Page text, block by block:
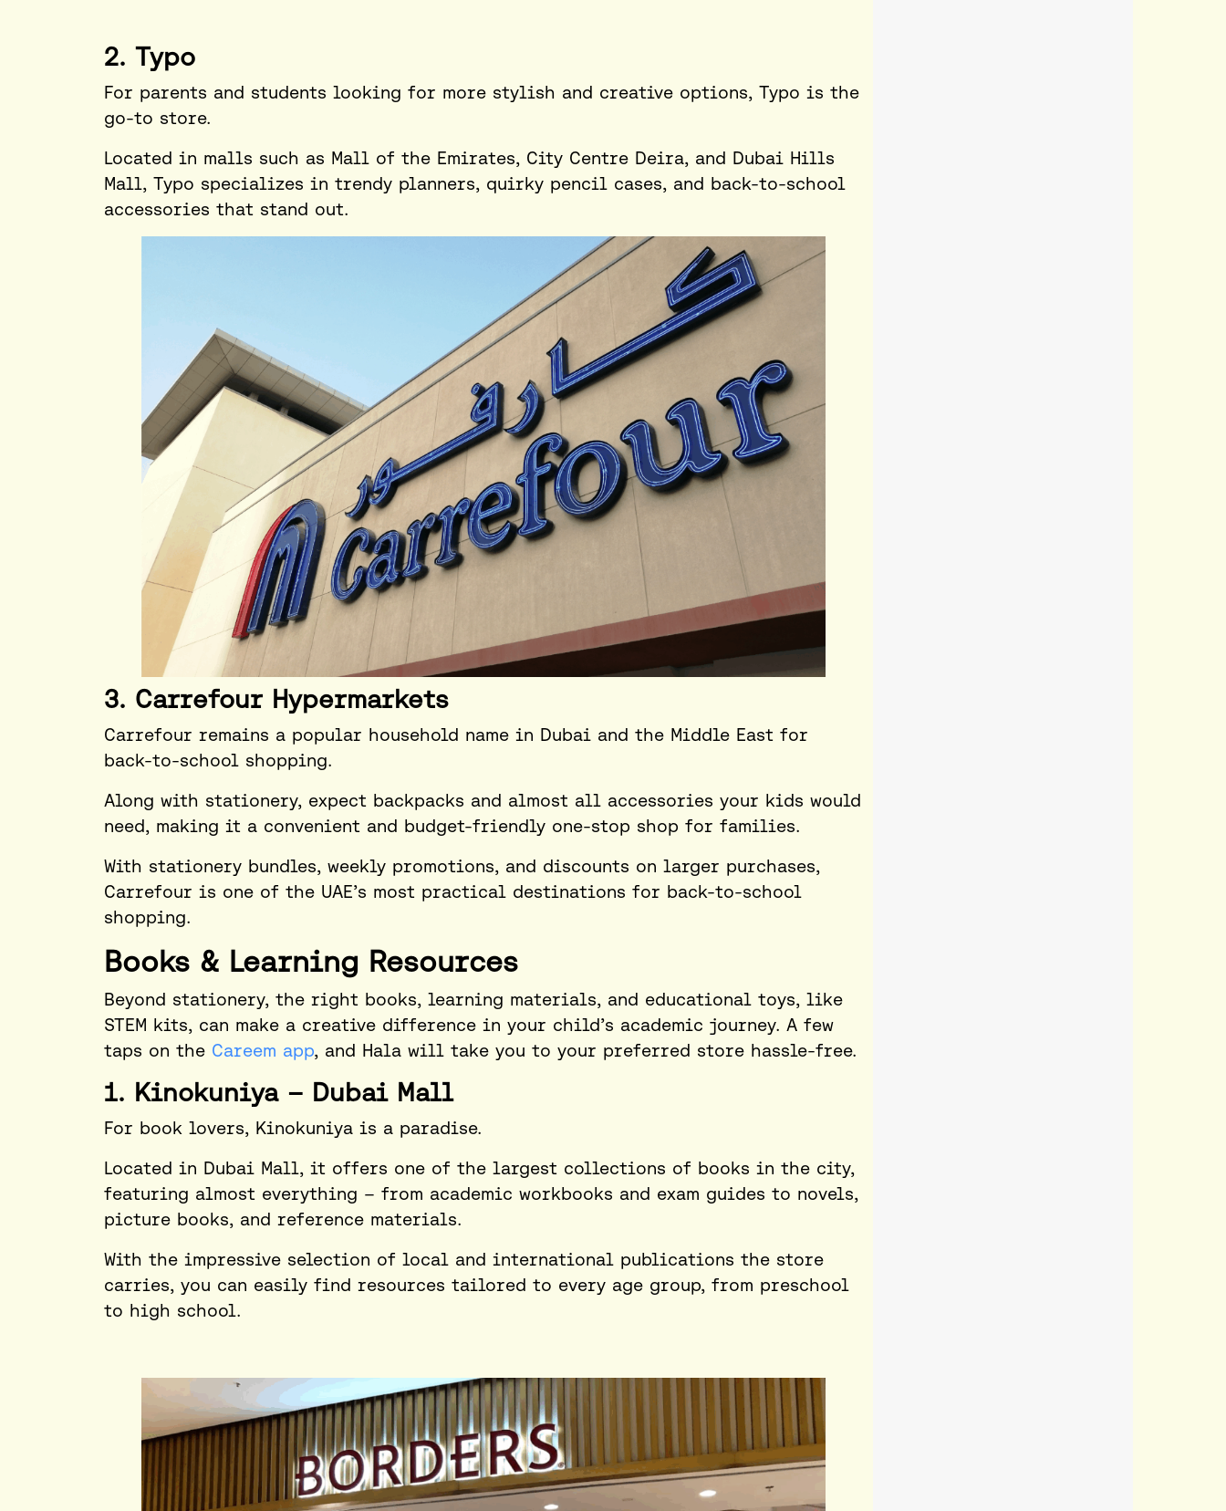
2. Typo
For parents and students looking for more stylish and creative options, Typo is the
go-to store.
Located in malls such as Mall of the Emirates, City Centre Deira, and Dubai Hills
Mall, Typo specializes in trendy planners, quirky pencil cases, and back-to-school
accessories that stand out.
3. Carrefour Hypermarkets
Carrefour remains a popular household name in Dubai and the Middle East for
back-to-school shopping.
Along with stationery, expect backpacks and almost all accessories your kids would
need, making it a convenient and budget-friendly one-stop shop for families.
With stationery bundles, weekly promotions, and discounts on larger purchases,
Carrefour is one of the UAE’s most practical destinations for back-to-school
shopping.
Books & Learning Resources
Beyond stationery, the right books, learning materials, and educational toys, like
STEM kits, can make a creative difference in your child’s academic journey. A few
taps on the Careem app, and Hala will take you to your preferred store hassle-free.
1. Kinokuniya – Dubai Mall
For book lovers, Kinokuniya is a paradise.
Located in Dubai Mall, it offers one of the largest collections of books in the city,
featuring almost everything – from academic workbooks and exam guides to novels,
picture books, and reference materials.
With the impressive selection of local and international publications the store
carries, you can easily find resources tailored to every age group, from preschool
to high school.